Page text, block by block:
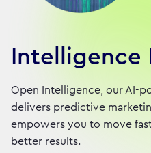
Intelligence
Open Intelligence, our AI-
delivers predictive
empowers you to move
better results.